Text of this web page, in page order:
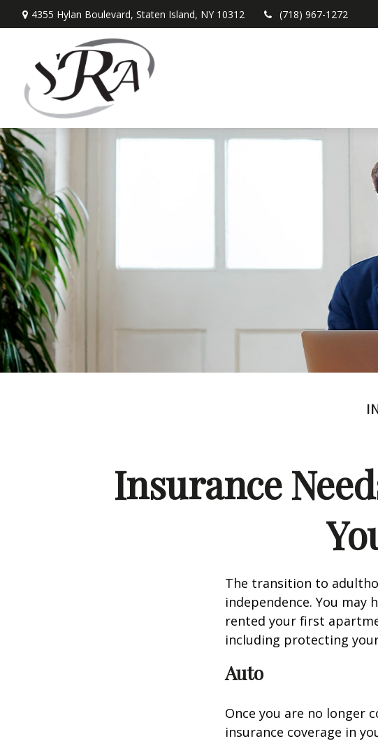
4355 Hylan Boulevard, Staten Island, NY 10312 (718) 967-1272
Insurance
The transition to
independence. You may
rented your first
including protecting
Auto
Once you are no longer
insurance coverage in